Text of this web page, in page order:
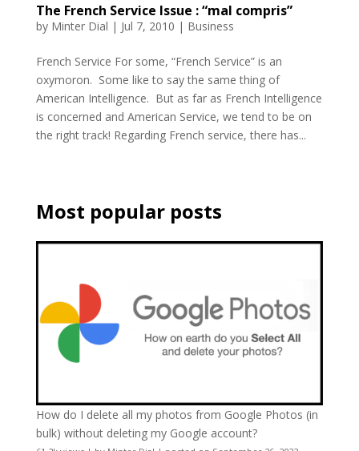
The French Service Issue : “mal compris”
by Minter Dial | Jul 7, 2010 | Business
French Service For some, “French Service” is an
oxymoron. Some like to say the same thing of
American Intelligence. But as far as French Intelligence
is concerned and American Service, we tend to be on
the right track! Regarding French service, there has...
Most popular posts
How do I delete all my photos from Google Photos (in
bulk) without deleting my Google account?